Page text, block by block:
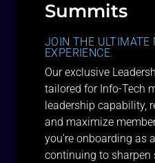
Summits
JOIN THE ULTIMATE
EXPERIENCE.
Our exclusive
tailored for Info-Tech
leadership capability,
and maximize
you’re onboarding as
continuing to sharpen